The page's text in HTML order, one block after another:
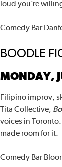
loud you’re
Comedy Bar
BOODLE
MONDAY,
Filipino improv,
Tita Collective,
voices in
made room for it.
Comedy Bar